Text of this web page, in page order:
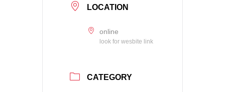
LOCATION
online
look for wesbite link
CATEGORY